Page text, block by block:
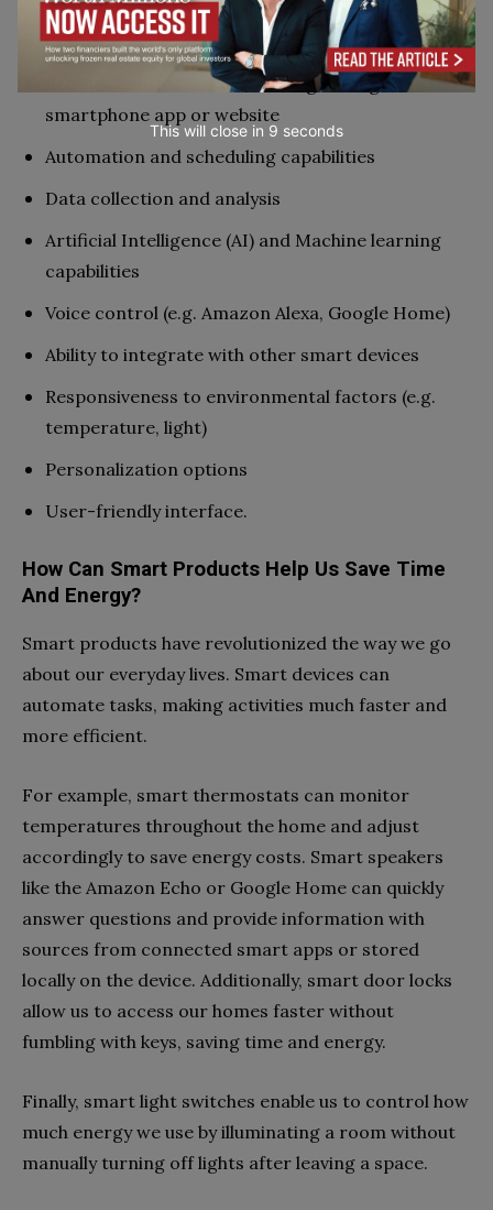
Connectivity (e.g. Wi-Fi, Bluetooth)
Remote control and monitoring through a
smartphone app or website
Automation and scheduling capabilities
Data collection and analysis
Artificial Intelligence (AI) and Machine learning
capabilities
Voice control (e.g. Amazon Alexa, Google Home)
Ability to integrate with other smart devices
Responsiveness to environmental factors (e.g.
temperature, light)
Personalization options
User-friendly interface.
How Can Smart Products Help Us Save Time
And Energy?
Smart products have revolutionized the way we go
about our everyday lives. Smart devices can
automate tasks, making activities much faster and
more efficient.
For example, smart thermostats can monitor
temperatures throughout the home and adjust
accordingly to save energy costs. Smart speakers
like the Amazon Echo or Google Home can quickly
answer questions and provide information with
sources from connected smart apps or stored
locally on the device. Additionally, smart door locks
allow us to access our homes faster without
fumbling with keys, saving time and energy.
Finally, smart light switches enable us to control how
much energy we use by illuminating a room without
manually turning off lights after leaving a space.
This will close in 7 seconds